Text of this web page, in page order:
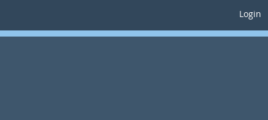
Login